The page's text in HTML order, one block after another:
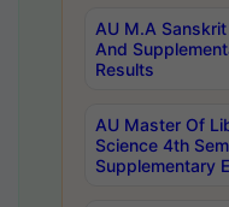
AU M.A
And
Results
AU Master Of
Science 4th
Supplementary